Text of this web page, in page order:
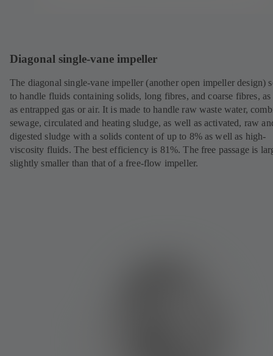
Diagonal single-vane impeller
The diagonal single-vane impeller (another open impeller design)
to handle fluids containing solids, long fibres, and coarse fibres,
as entrapped gas or air. It is made to handle raw waste water,
sewage, circulated and heating sludge, as well as activated, raw
digested sludge with a solids content of up to 8% as well as high-
viscosity fluids. The best efficiency is 81%. The free passage is
slightly smaller than that of a free-flow impeller.